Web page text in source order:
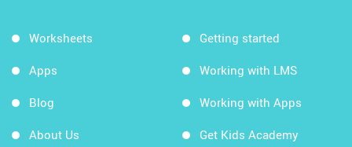
Worksheets
Apps
Blog
About Us
Getting started
Working with LMS
Working with Apps
Get Kids Academy